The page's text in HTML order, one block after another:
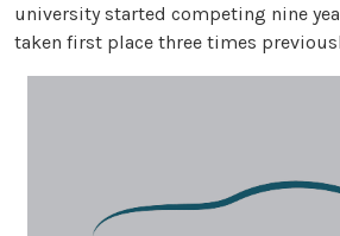
university started competing nine
taken first place three times